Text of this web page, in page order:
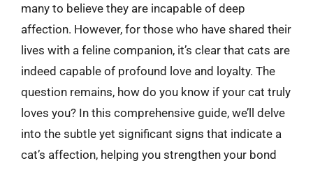
many to believe they are incapable of deep
affection. However, for those who have shared their
lives with a feline companion, it’s clear that cats are
indeed capable of profound love and loyalty. The
question remains, how do you know if your cat truly
loves you? In this comprehensive guide, we’ll delve
into the subtle yet significant signs that indicate a
cat’s affection, helping you strengthen your bond